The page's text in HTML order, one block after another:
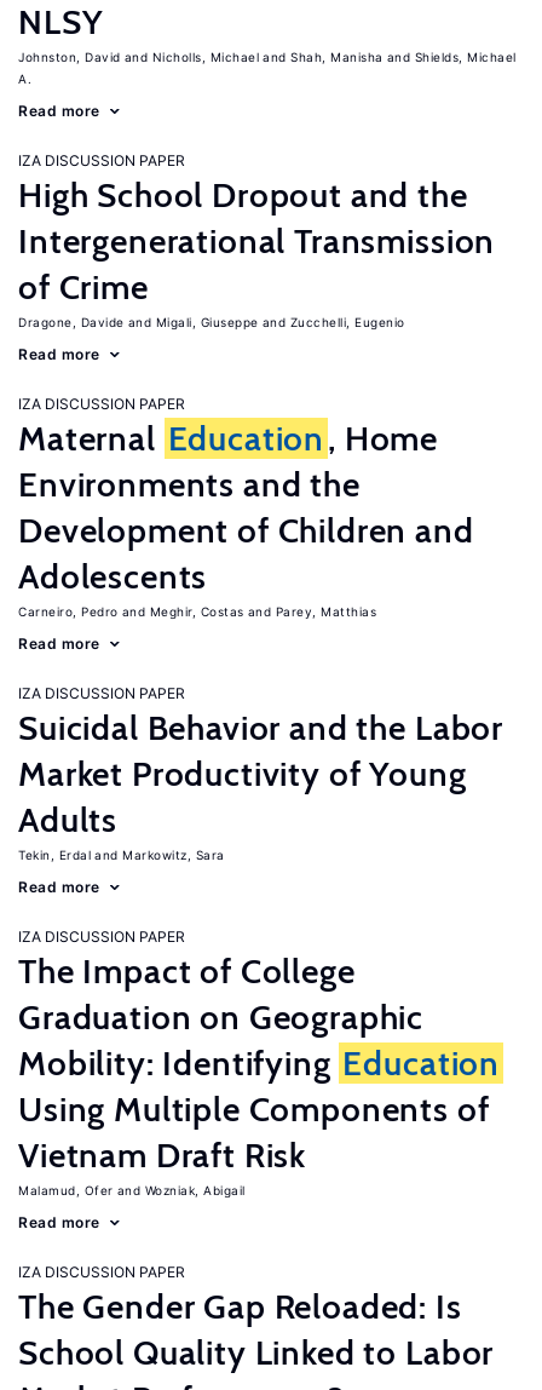
NLSY
Johnston, David Nicholls, Michael Shah, Manisha
Shields, Michael
A.
Read more
IZA DISCUSSION PAPER
High School Dropout and the
Intergenerational Transmission
of Crime
Dragone, Davide Migali, Giuseppe Zucchelli, Eugenio
Read more
IZA DISCUSSION PAPER
Maternal Education , Home
Environments and the
Development of Children and
Adolescents
Carneiro, Pedro Meghir, Costas Parey, Matthias
Read more
IZA DISCUSSION PAPER
Suicidal Behavior and the Labor
Market Productivity of Young
Adults
Tekin, Erdal Markowitz, Sara
Read more
IZA DISCUSSION PAPER
The Impact of College
Graduation on Geographic
Mobility: Identifying Education
Using Multiple Components of
Vietnam Draft Risk
Malamud, Ofer Wozniak, Abigail
Read more
IZA DISCUSSION PAPER
The Gender Gap Reloaded: Is
School Quality Linked to Labor